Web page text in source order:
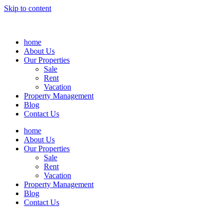
Skip to content
home
About Us
Our Properties
Sale
Rent
Vacation
Property Management
Blog
Contact Us
home
About Us
Our Properties
Sale
Rent
Vacation
Property Management
Blog
Contact Us